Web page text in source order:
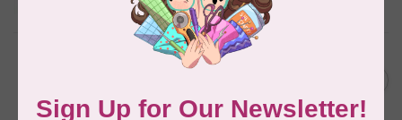
Styling Design Ruler Clear
In stock